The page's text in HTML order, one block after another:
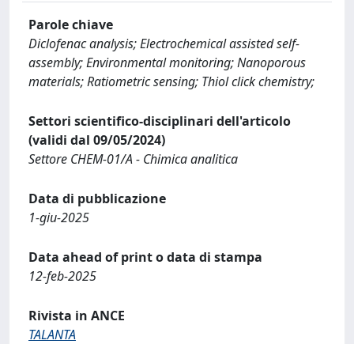
Parole chiave
Diclofenac analysis; Electrochemical assisted self-
assembly; Environmental monitoring; Nanoporous
materials; Ratiometric sensing; Thiol click chemistry;
Settori scientifico-disciplinari dell'articolo
(validi dal 09/05/2024)
Settore CHEM-01/A - Chimica analitica
Data di pubblicazione
1-giu-2025
Data ahead of print o data di stampa
12-feb-2025
Rivista in ANCE
TALANTA